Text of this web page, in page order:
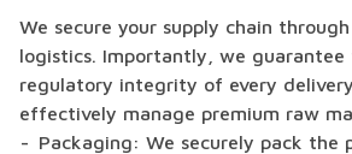
We secure your supply chain
logistics. Importantly, we guarantee
regulatory integrity of every
effectively manage premium raw
Packaging: We securely pack the